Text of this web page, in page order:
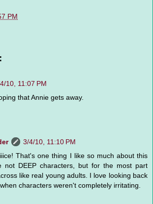
PM
10, 11:07 PM
that Annie gets away.
3/4/10, 11:10 PM
That's one thing I like so much about this
not DEEP characters, but for the most part
like real young adults. I love looking back
characters weren't completely irritating.